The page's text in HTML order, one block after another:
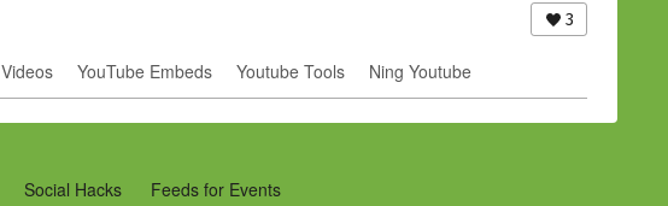
3
Videos YouTube Embeds Youtube Tools Ning Youtube
Social Hacks Feeds for Events